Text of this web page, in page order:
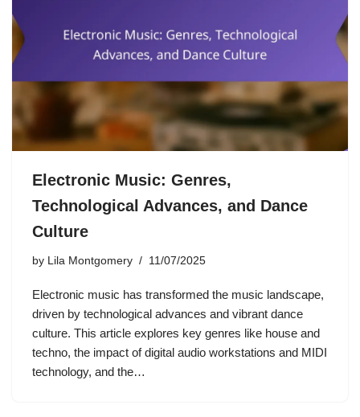
Electronic Music: Genres,
Technological Advances, and Dance
Culture
by Lila Montgomery 11/07/2025
Electronic music has transformed the music landscape,
driven by technological advances and vibrant dance
culture. This article explores key genres like house and
techno, the impact of digital audio workstations and MIDI
technology, and the…